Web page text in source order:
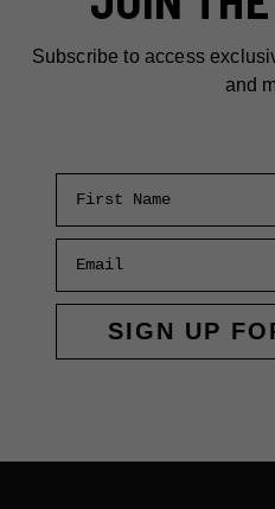
Subscribe to access
and
SIGN UP